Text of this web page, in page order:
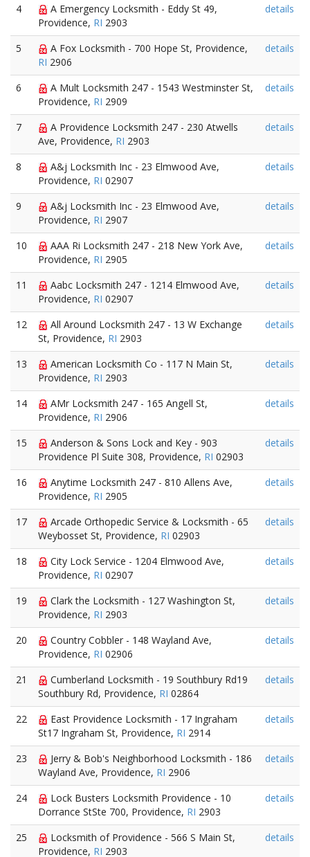
4
A Emergency Locksmith - Eddy St 49,
Providence, RI 2903
details
5
A Fox Locksmith - 700 Hope St, Providence,
RI 2906
details
6
A Mult Locksmith 247 - 1543 Westminster St,
Providence, RI 2909
details
7
A Providence Locksmith 247 - 230 Atwells
Ave, Providence, RI 2903
details
8
A&j Locksmith Inc - 23 Elmwood Ave,
Providence, RI 02907
details
9
A&j Locksmith Inc - 23 Elmwood Ave,
Providence, RI 2907
details
10
AAA Ri Locksmith 247 - 218 New York Ave,
Providence, RI 2905
details
11
Aabc Locksmith 247 - 1214 Elmwood Ave,
Providence, RI 02907
details
12
All Around Locksmith 247 - 13 W Exchange
St, Providence, RI 2903
details
13
American Locksmith Co - 117 N Main St,
Providence, RI 2903
details
14
AMr Locksmith 247 - 165 Angell St,
Providence, RI 2906
details
15
Anderson & Sons Lock and Key - 903
Providence Pl Suite 308, Providence, RI 02903
details
16
Anytime Locksmith 247 - 810 Allens Ave,
Providence, RI 2905
details
17
Arcade Orthopedic Service & Locksmith - 65
Weybosset St, Providence, RI 02903
details
18
City Lock Service - 1204 Elmwood Ave,
Providence, RI 02907
details
19
Clark the Locksmith - 127 Washington St,
Providence, RI 2903
details
20
Country Cobbler - 148 Wayland Ave,
Providence, RI 02906
details
21
Cumberland Locksmith - 19 Southbury Rd19
Southbury Rd, Providence, RI 02864
details
22
East Providence Locksmith - 17 Ingraham
St17 Ingraham St, Providence, RI 2914
details
23
Jerry & Bob's Neighborhood Locksmith - 186
Wayland Ave, Providence, RI 2906
details
24
Lock Busters Locksmith Providence - 10
Dorrance StSte 700, Providence, RI 2903
details
25
Locksmith of Providence - 566 S Main St,
Providence, RI 2903
details